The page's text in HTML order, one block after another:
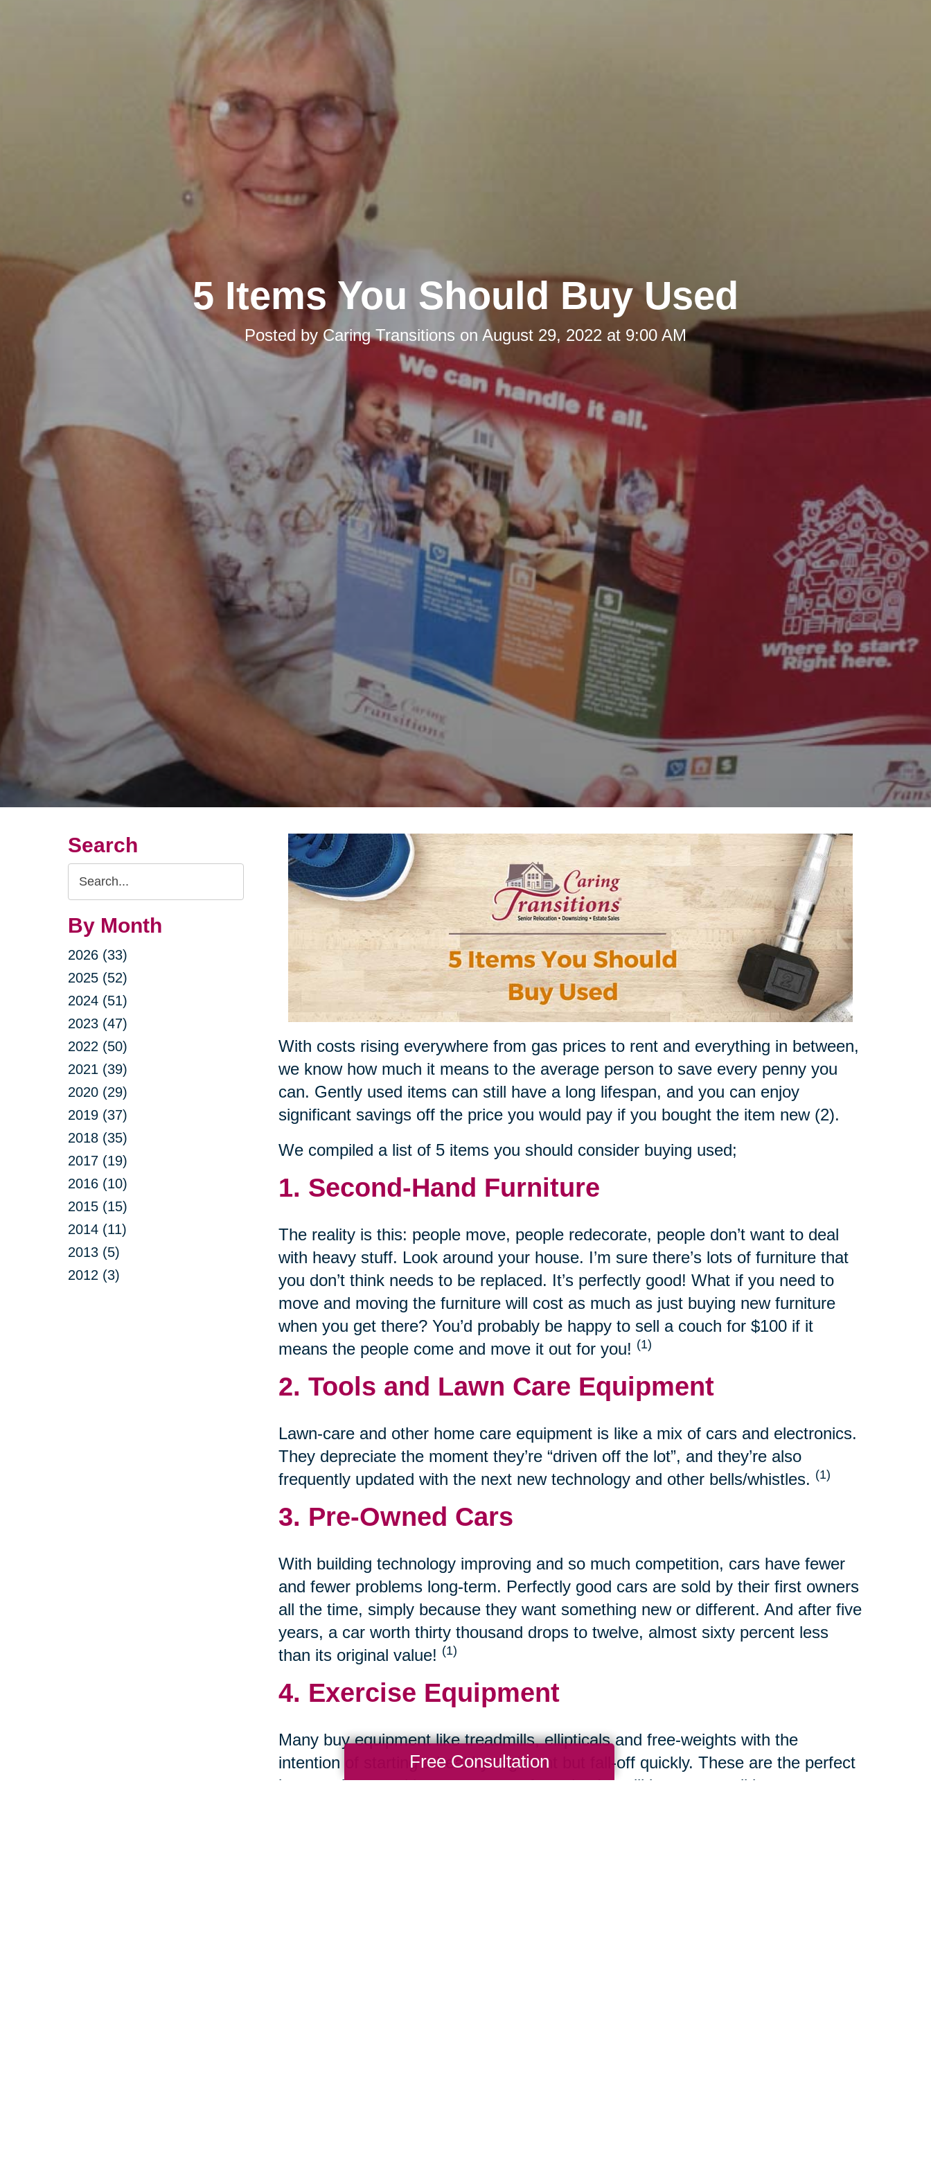
5 Items You Should Buy Used
Posted byCaring Transitions on August 29, 2022 at 9:00 AM
Search
Search
Query
By Month
2026 (33)
2025 (52)
2024 (51)
2023 (47)
2022 (50)
2021 (39)
2020 (29)
2019 (37)
2018 (35)
2017 (19)
2016 (10)
2015 (15)
2014 (11)
2013 (5)
2012 (3)
With costs rising everywhere from gas prices to rent and everything in between,
we know how much it means to the average person to save every penny you
can. Gently used items can still have a long lifespan, and you can enjoy
significant savings off the price you would pay if you bought the item new (2).
We compiled a list of 5 items you should consider buying used;
1. Second-Hand Furniture
The reality is this: people move, people redecorate, people don’t want to deal
with heavy stuff. Look around your house. I’m sure there’s lots of furniture that
you don’t think needs to be replaced. It’s perfectly good! What if you need to
move and moving the furniture will cost as much as just buying new furniture
when you get there? You’d probably be happy to sell a couch for $100 if it
means the people come and move it out for you! (1)
2. Tools and Lawn Care Equipment
Lawn-care and other home care equipment is like a mix of cars and electronics.
They depreciate the moment they’re “driven off the lot”, and they’re also
frequently updated with the next new technology and other bells/whistles. (1)
3. Pre-Owned Cars
With building technology improving and so much competition, cars have fewer
and fewer problems long-term. Perfectly good cars are sold by their first owners
all the time, simply because they want something new or different. And after five
years, a car worth thirty thousand drops to twelve, almost sixty percent less
than its original value! (1)
4. Exercise Equipment
Many buy equipment like treadmills, ellipticals and free-weights with the
intention of starting a healthy regiment but fall-off quickly. These are the perfect
items to buy used because most often, they're still in great condition.
Free Consultation